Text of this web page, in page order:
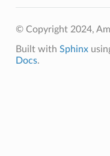
© Copyright 2024,
Built with Sphinx
Docs.